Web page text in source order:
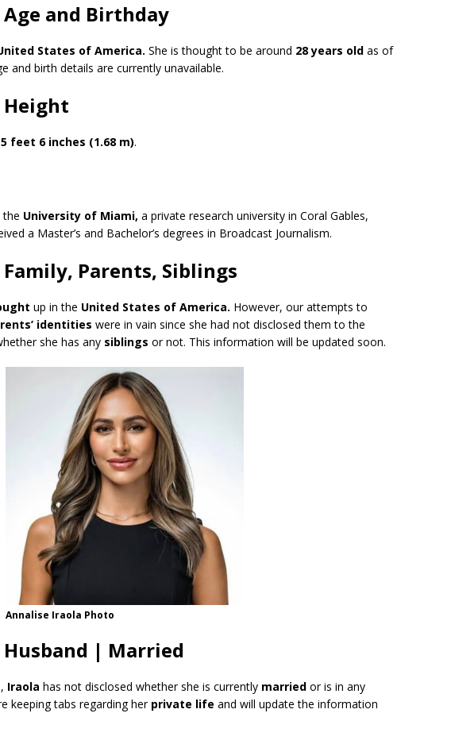
and Birthday
States of America. She is thought to be around 28 years old as of
and birth details are currently unavailable.
5 feet 6 inches (1.68 m).
the University of Miami, a private research university in Coral Gables,
a Master’s and Bachelor’s degrees in Broadcast Journalism.
Parents, Siblings
up in the United States of America. However, our attempts to
identities were in vain since she had not disclosed them to the
she has any siblings or not. This information will be updated soon.
Annalise Iraola Photo
| Married
Iraola has not disclosed whether she is currently married or is in any
keeping tabs regarding her private life and will update the information